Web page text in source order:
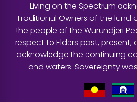
Living on the Spectrum
Traditional Owners of the land
the people of the Wurundjeri
respect to Elders past, present,
acknowledge the continuing
and waters. Sovereignty